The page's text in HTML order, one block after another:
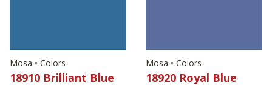
Mosa • Colors
18910 Brilliant Blue
Mosa • Colors
18920 Royal Blue